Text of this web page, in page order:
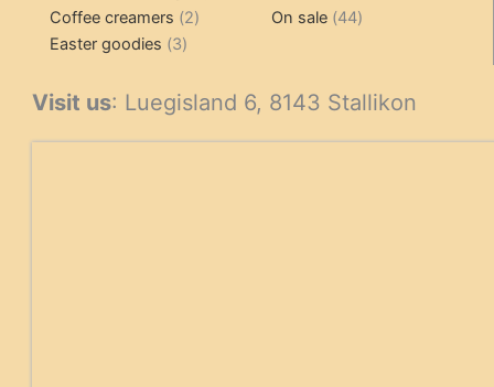
Coffee creamers 22
Easter goodies 33
product
On sale 4444
Visit us: Luegisland 6, 8143 Stallikon